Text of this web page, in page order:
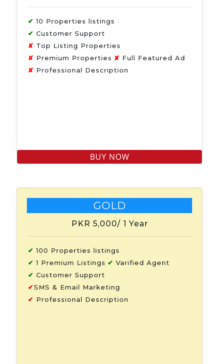
✔ 10 Properties listings
✔ Customer Support
✘ Top Listing Properties
✘ Premium Properties ✘ Full Featured Ad
✘ Professional Description
GOLD
PKR 5,000/ 1 Year
✔ 100 Properties listings
✔ 1 Premium Listings ✔ Varified Agent
✔ Customer Support
✔SMS & Email Marketing
✔ Professional Description